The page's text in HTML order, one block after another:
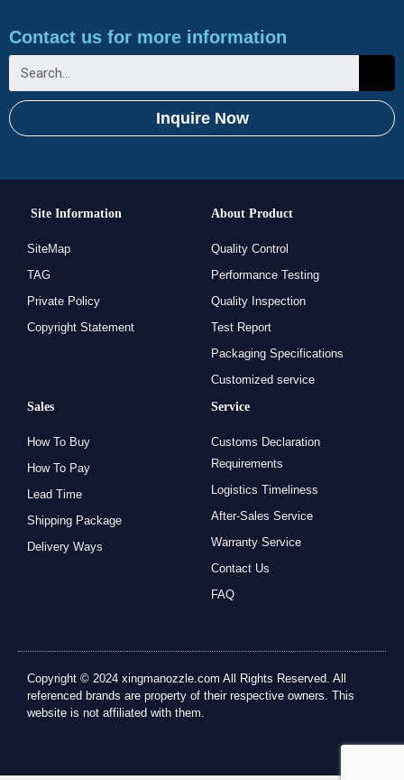
Contact us for more information
Inquire Now
Site Information
SiteMap
TAG
Private Policy
Copyright Statement
About Product
Quality Control
Performance Testing
Quality Inspection
Test Report
Packaging Specifications
Customized service
Sales
How To Buy
How To Pay
Lead Time
Shipping Package
Delivery Ways
Service
Customs Declaration
Requirements
Logistics Timeliness
After-Sales Service
Warranty Service
Contact Us
FAQ
Copyright © 2024 xingmanozzle.com All Rights Reserved. All
referenced brands are property of their respective owners. This
website is not affiliated with them.